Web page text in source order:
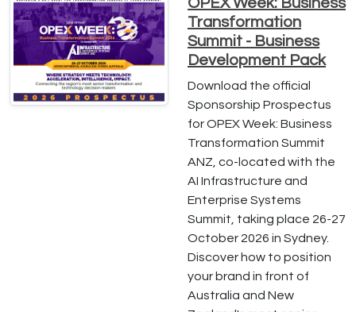
OPEX Week: Business
Transformation
Summit - Business
Development Pack
Download the official
Sponsorship Prospectus
for OPEX Week: Business
Transformation Summit
ANZ, co-located with the
AI Infrastructure and
Enterprise Systems
Summit, taking place 26-27
October 2026 in Sydney.
Discover how to position
your brand in front of
Australia and New